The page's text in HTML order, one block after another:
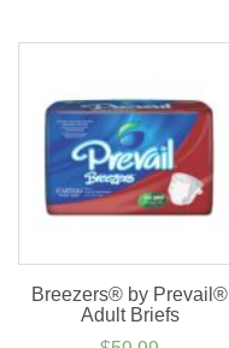
Breezers® by Prevail®
Adult Briefs